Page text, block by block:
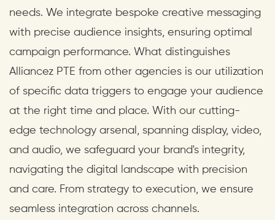
needs. We integrate bespoke creative messaging
with precise audience insights, ensuring optimal
campaign performance. What distinguishes
Alliancez PTE from other agencies is our utilization
of specific data triggers to engage your audience
at the right time and place. With our cutting-
edge technology arsenal, spanning display, video,
and audio, we safeguard your brand's integrity,
navigating the digital landscape with precision
and care. From strategy to execution, we ensure
seamless integration across channels.